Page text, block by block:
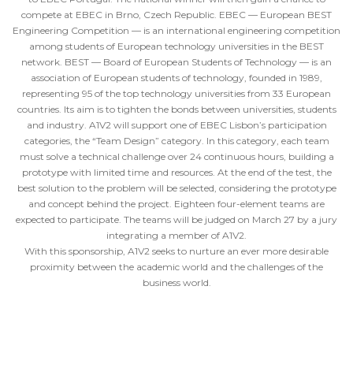
compete at EBEC in Brno, Czech Republic. EBEC — European BEST
Engineering Competition — is an international engineering competition
among students of European technology universities in the BEST
network. BEST — Board of European Students of Technology — is an
association of European students of technology, founded in 1989,
representing 95 of the top technology universities from 33 European
countries. Its aim is to tighten the bonds between universities, students
and industry. A1V2 will support one of EBEC Lisbon’s participation
categories, the “Team Design” category. In this category, each team
must solve a technical challenge over 24 continuous hours, building a
prototype with limited time and resources. At the end of the test, the
best solution to the problem will be selected, considering the prototype
and concept behind the project. Eighteen four-element teams are
expected to participate. The teams will be judged on March 27 by a jury
integrating a member of A1V2.
With this sponsorship, A1V2 seeks to nurture an ever more desirable
proximity between the academic world and the challenges of the
business world.